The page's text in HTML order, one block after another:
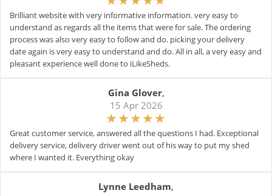
Brilliant website with very informative information. very easy to
understand as regards all the items that were for sale. The ordering
process was also very easy to follow and do. picking your delivery
date again is very easy to understand and do. All in all, a very easy and
pleasant experience well done to iLikeSheds.
Gina Glover,
15 Apr 2026
Great customer service, answered all the questions I had. Exceptional
delivery service, delivery driver went out of his way to put my shed
where I wanted it. Everything okay
Lynne Leedham,